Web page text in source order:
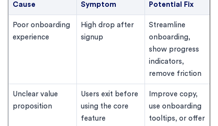
Cause Symptom Potential Fix
Poor onboarding
experience
High drop after
signup
Streamline
onboarding,
show progress
indicators,
remove friction
Unclear value
proposition
Users exit before
using the core
feature
Improve copy,
use onboarding
tooltips, or offer